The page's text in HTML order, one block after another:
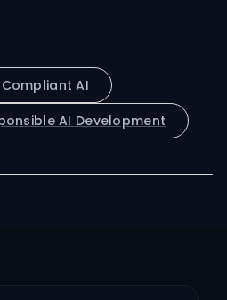
Compliant AI
AI Development